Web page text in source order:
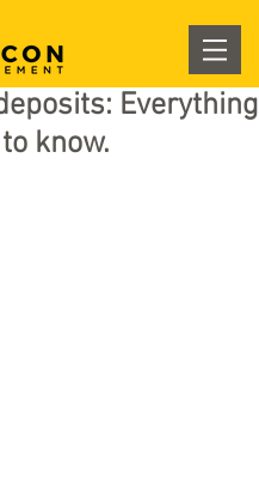
Everything
know.